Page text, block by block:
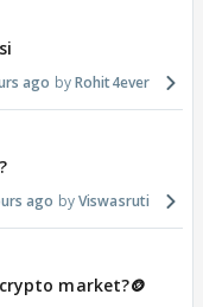
ago Rohit4ever
ago Viswasruti
market?🪙